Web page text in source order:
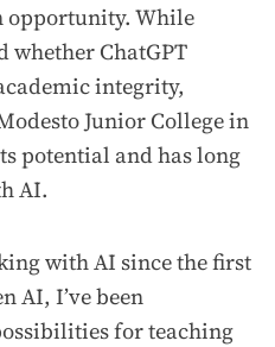
opportunity. While
whether ChatGPT
integrity,
Junior College in
potential and has long
AI.
with AI since the first
AI, I’ve been
for teaching